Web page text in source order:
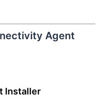
Agent
Installer